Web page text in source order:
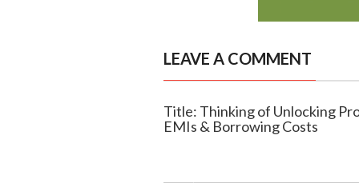
LEAVE A COMMENT
Title: Thinking of Unlocking
EMIs & Borrowing Costs